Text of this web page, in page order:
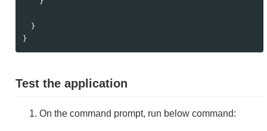
}
}
Test the application
On the command prompt, run below command: